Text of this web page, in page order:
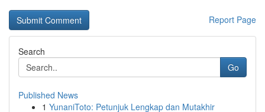
Report Page
Search
Go
Published News
1 YunaniToto: Petunjuk Lengkap dan Mutakhir